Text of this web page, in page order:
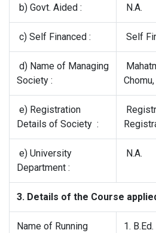
b) Govt. Aided : N.A.
c) Self Financed : Self
d) Name of Managing
Society :
e) Registration
Details of Society :
e) University
Department :
N.A.
3. Details of the Course
Name of Running
1.